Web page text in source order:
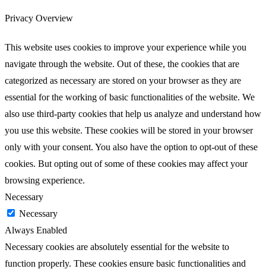
Privacy Overview
This website uses cookies to improve your experience while you
navigate through the website. Out of these, the cookies that are
categorized as necessary are stored on your browser as they are
essential for the working of basic functionalities of the website. We
also use third-party cookies that help us analyze and understand how
you use this website. These cookies will be stored in your browser
only with your consent. You also have the option to opt-out of these
cookies. But opting out of some of these cookies may affect your
browsing experience.
Necessary
Necessary
Always Enabled
Necessary cookies are absolutely essential for the website to
function properly. These cookies ensure basic functionalities and